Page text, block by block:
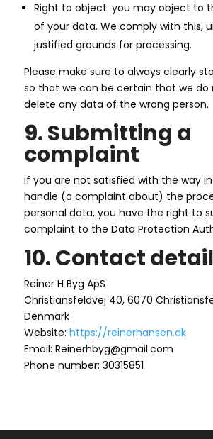
Right to object: you may object to
of your data. We comply with this,
justified grounds for processing.
Please make sure to always clearly
so that we can be certain that we
delete any data of the wrong person.
9. Submitting a
complaint
If you are not satisfied with the way
handle (a complaint about) the
personal data, you have the right to
complaint to the Data Protection
10. Contact
Reiner H Byg ApS
Christiansfeldvej 40, 6070
Denmark
Website: https://reinerhansen.dk
Email: Reinerhbyg@gmail.com
Phone number: 30315851